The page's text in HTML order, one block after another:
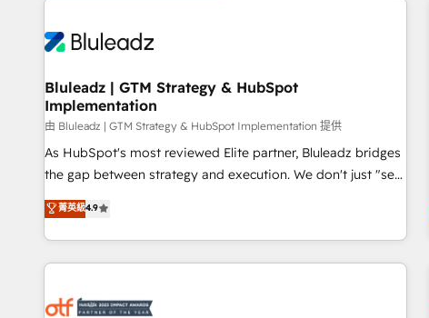
Bluleadz | GTM Strategy & HubSpot
Implementation
由 Bluleadz | GTM Strategy & HubSpot Implementation 提供
As HubSpot's most reviewed Elite partner, Bluleadz bridges
the gap between strategy and execution. We don't just "set
up tools" — we install the GTM Operating System (GTM OS)
to align your leadership and engineer a portal that drives
predictable revenue velocity. 🚀 GTM Strategy & Alignment
Workshops & Sprints: Identify "Valleys of Death" stalling
mess." ⚙️ Elite Engineering & AI Scalable Architecture: Zero-
菁英級4.9